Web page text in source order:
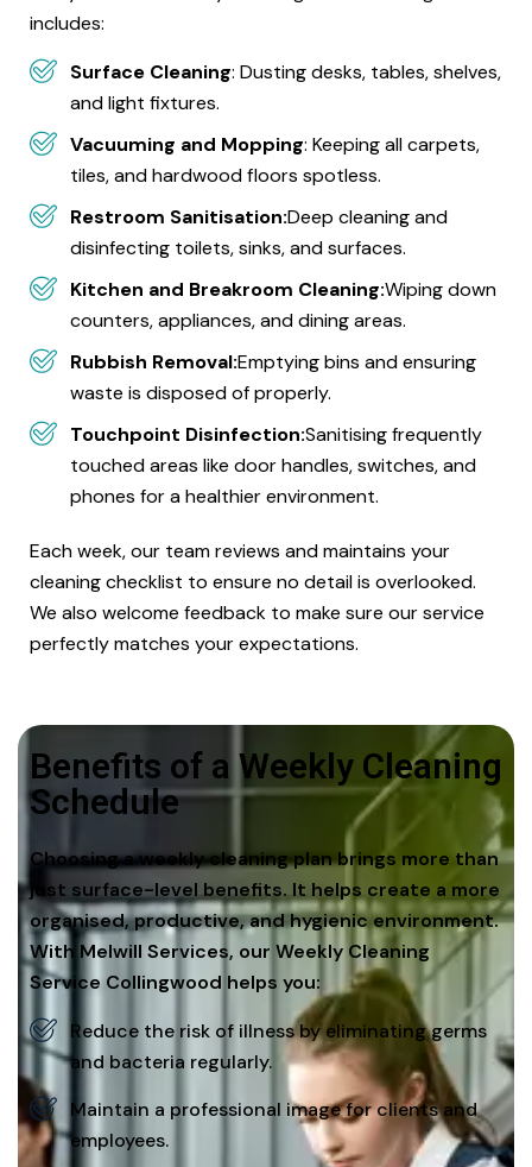
includes:
Surface Cleaning: Dusting desks, tables, shelves,
and light fixtures.
Vacuuming and Mopping: Keeping all carpets,
tiles, and hardwood floors spotless.
Restroom Sanitisation:Deep cleaning and
disinfecting toilets, sinks, and surfaces.
Kitchen and Breakroom Cleaning:Wiping down
counters, appliances, and dining areas.
Rubbish Removal:Emptying bins and ensuring
waste is disposed of properly.
Touchpoint Disinfection:Sanitising frequently
touched areas like door handles, switches, and
phones for a healthier environment.
Each week, our team reviews and maintains your
cleaning checklist to ensure no detail is overlooked.
We also welcome feedback to make sure our service
perfectly matches your expectations.
Benefits of a Weekly Cleaning
Schedule
Choosing a weekly cleaning plan brings more than
just surface-level benefits. It helps create a more
organised, productive, and hygienic environment.
With Melwill Services, our Weekly Cleaning
Service Collingwood helps you:
Reduce the risk of illness by eliminating germs
and bacteria regularly.
Maintain a professional image for clients and
employees.